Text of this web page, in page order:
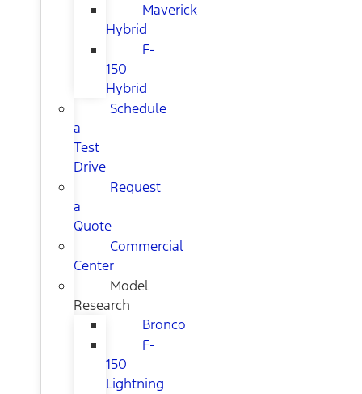
Maverick
Hybrid
F-
150
Hybrid
Schedule
a
Test
Drive
Request
a
Quote
Commercial
Center
Model
Research
Bronco
F-
150
Lightning